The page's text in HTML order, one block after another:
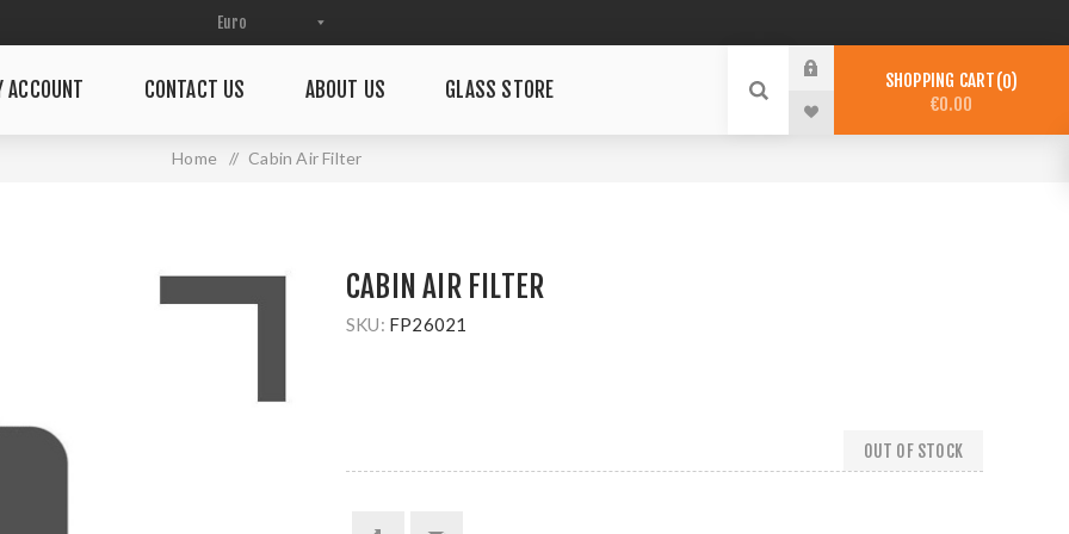
ACCOUNT CONTACT US ABOUT US GLASS STORE SHOPPING CART 0
€0.00
Home / Cabin Air Filter
CABIN AIR FILTER
SKU: FP26021
OUT OF STOCK